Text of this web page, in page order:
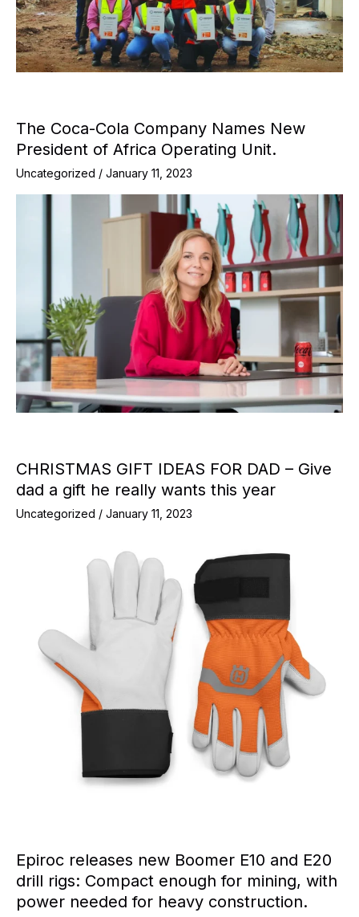
The Coca-Cola Company Names New
President of Africa Operating Unit.
Uncategorized / January 11, 2023
CHRISTMAS GIFT IDEAS FOR DAD – Give
dad a gift he really wants this year
Uncategorized / January 11, 2023
Epiroc releases new Boomer E10 and E20
drill rigs: Compact enough for mining, with
power needed for heavy construction.